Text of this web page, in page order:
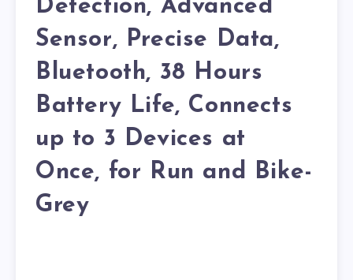
Detection, Advanced
Sensor, Precise Data,
Bluetooth, 38 Hours
Battery Life, Connects
up to 3 Devices at
Once, for Run and Bike-
Grey